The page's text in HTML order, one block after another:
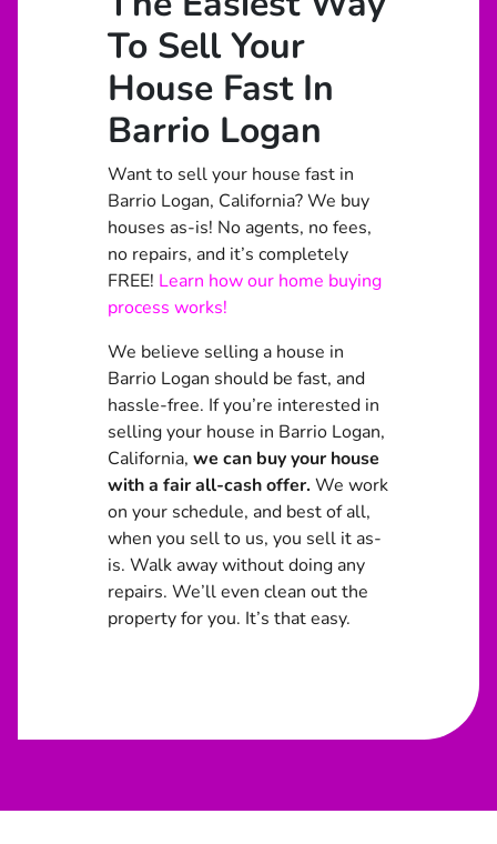
To Sell Your
House Fast In
Barrio Logan
Want to sell your house fast in
Barrio Logan, California? We buy
houses as-is! No agents, no fees,
no repairs, and it’s completely
FREE! Learn how our home buying
process works!
We believe selling a house in
Barrio Logan should be fast, and
hassle-free. If you’re interested in
selling your house in Barrio Logan,
California, we can buy your house
with a fair all-cash offer. We work
on your schedule, and best of all,
when you sell to us, you sell it as-
is. Walk away without doing any
repairs. We’ll even clean out the
property for you. It’s that easy.